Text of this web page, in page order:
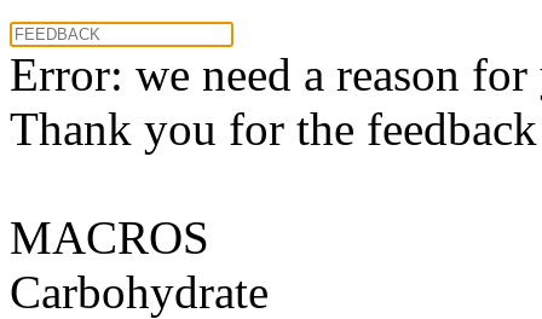
Error: we need a reason
Thank you for the
MACROS
Carbohydrate